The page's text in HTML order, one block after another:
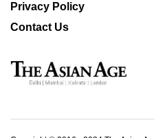
Privacy Policy
Contact Us